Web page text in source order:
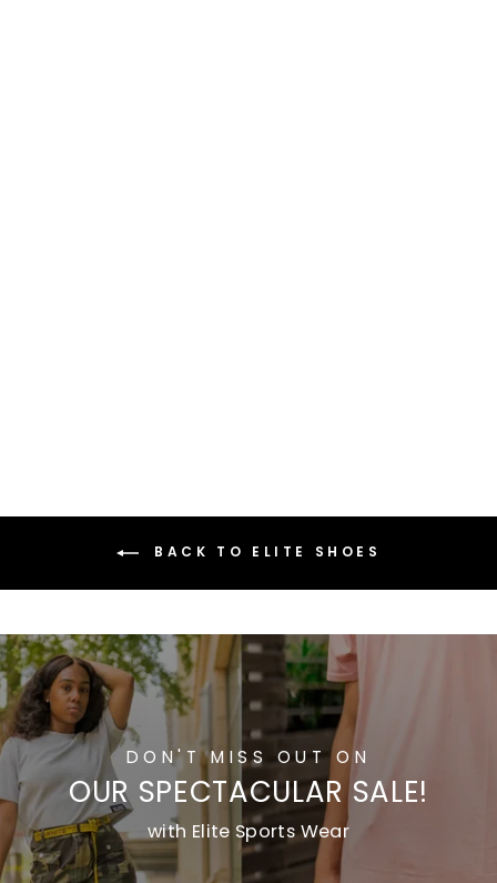
BACK TO ELITE SHOES
DON'T MISS OUT ON
OUR SPECTACULAR SALE!
with Elite Sports Wear